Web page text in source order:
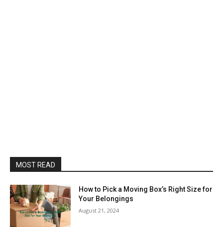
MOST READ
How to Pick a Moving Box’s Right Size for
Your Belongings
August 21, 2024